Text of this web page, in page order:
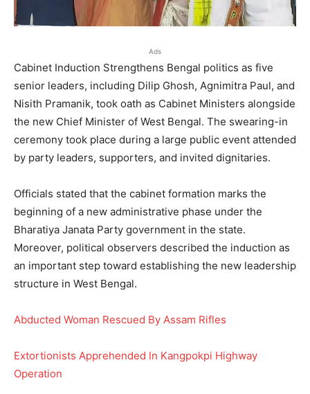
Ads
Cabinet Induction Strengthens Bengal politics as five
senior leaders, including Dilip Ghosh, Agnimitra Paul, and
Nisith Pramanik, took oath as Cabinet Ministers alongside
the new Chief Minister of West Bengal. The swearing-in
ceremony took place during a large public event attended
by party leaders, supporters, and invited dignitaries.
Officials stated that the cabinet formation marks the
beginning of a new administrative phase under the
Bharatiya Janata Party government in the state.
Moreover, political observers described the induction as
an important step toward establishing the new leadership
structure in West Bengal.
Abducted Woman Rescued By Assam Rifles
Extortionists Apprehended In Kangpokpi Highway
Operation